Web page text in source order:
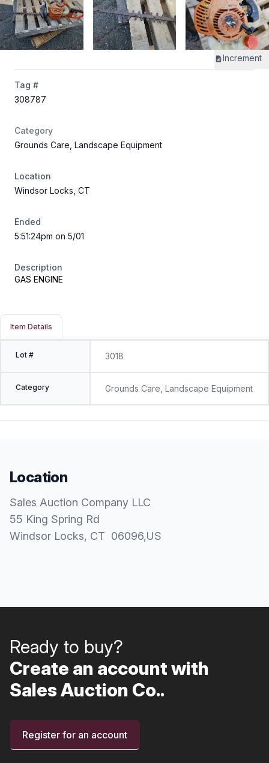
Increment
Tag #
308787
Category
Grounds Care, Landscape Equipment
Location
Windsor Locks, CT
Ended
5:51:24pm on 5/01
Description
GAS ENGINE
Item Details
Lot # 3018
Category Grounds Care, Landscape Equipment
Location
Sales Auction Company LLC
55 King Spring Rd
Windsor Locks, CT 06096,US
Ready to buy?
Create an account with
Sales Auction Co..
Register for an account